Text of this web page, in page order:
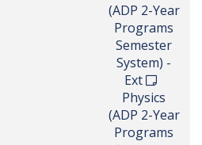
(ADP 2-Year
Programs
Semester
System) -
Ext
Physics
(ADP 2-Year
Programs